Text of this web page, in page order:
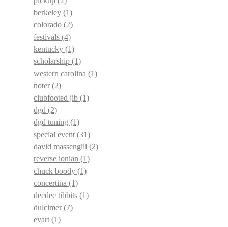
berkeley (1)
colorado (2)
festivals (4)
kentucky (1)
scholarship (1)
western carolina (1)
noter(2)
clubfooted jib (1)
dgd (2)
dgd tuning (1)
special event (31)
david massengill (2)
reverse ionian (1)
chuck boody (1)
concertina (1)
deedee tibbits (1)
dulcimer(7)
evart (1)